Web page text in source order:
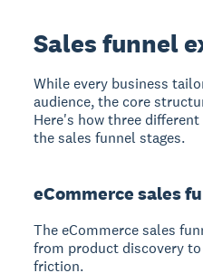
Sales funnel
While every business
audience, the core
Here's how three
the sales funnel stages.
eCommerce sales
TheeCommerce sales
from product discovery
friction.